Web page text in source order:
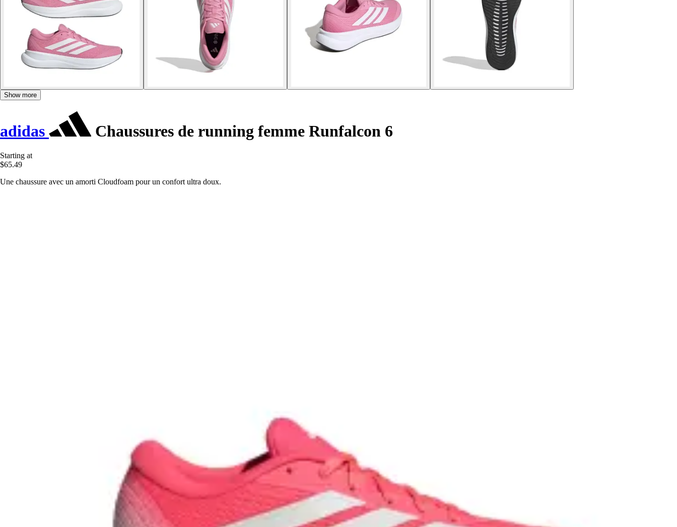
Show more
adidas Chaussures de running femme Runfalcon 6
Starting at
$65.49
Une chaussure avec un amorti Cloudfoam pour un confort ultra doux.